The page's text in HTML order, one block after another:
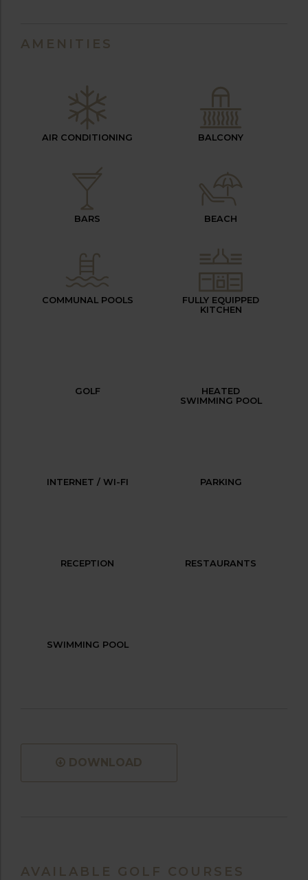
AMENITIES
AIR CONDITIONING BALCONY
BARS BEACH
COMMUNAL POOLS
FULLY EQUIPPED
KITCHEN
GOLF
HEATED
SWIMMING POOL
INTERNET / WI-FI PARKING
RECEPTION RESTAURANTS
SWIMMING POOL
DOWNLOAD
AVAILABLE GOLF COURSES